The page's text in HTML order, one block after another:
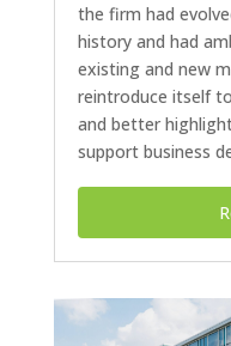
the firm had
history and had
existing and new
reintroduce itself
and better
support business